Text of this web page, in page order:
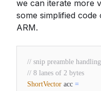
we can iterate more
some simplified
ARM.
// snip preamble
// 8 lanes of 2 bytes
ShortVector acc =